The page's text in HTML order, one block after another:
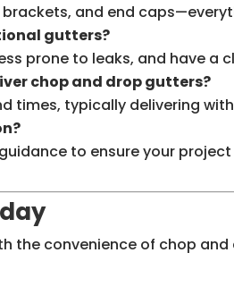
and end
gutters?
prone to leaks, and have
chop and drop gutters?
times, typically delivering
to ensure your project
the convenience of chop and